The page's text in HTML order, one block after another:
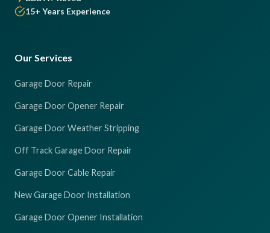
15+ Years Experience
Our Services
Garage Door Repair
Garage Door Opener Repair
Garage Door Weather Stripping
Off Track Garage Door Repair
Garage Door Cable Repair
New Garage Door Installation
Garage Door Opener Installation